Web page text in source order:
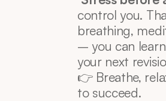
control you.
breathing,
– you can
your next
👉 Breathe,
to succeed.